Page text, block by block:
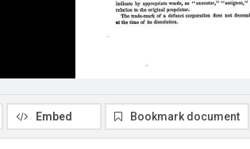
Embed Bookmark document